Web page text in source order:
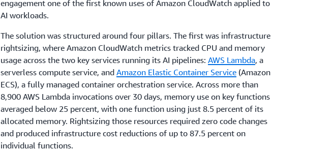
engagement one of the first known uses of Amazon CloudWatch applied to
AI workloads.
The solution was structured around four pillars. The first was infrastructure
rightsizing, where Amazon CloudWatch metrics tracked CPU and memory
usage across the two key services running its AI pipelines: AWS Lambda, a
serverless compute service, and Amazon Elastic Container Service(Amazon
ECS), a fully managed container orchestration service. Across more than
8,900 AWS Lambda invocations over 30 days, memory use on key functions
averaged below 25 percent, with one function using just 8.5 percent of its
allocated memory. Rightsizing those resources required zero code changes
and produced infrastructure cost reductions of up to 87.5 percent on
individual functions.